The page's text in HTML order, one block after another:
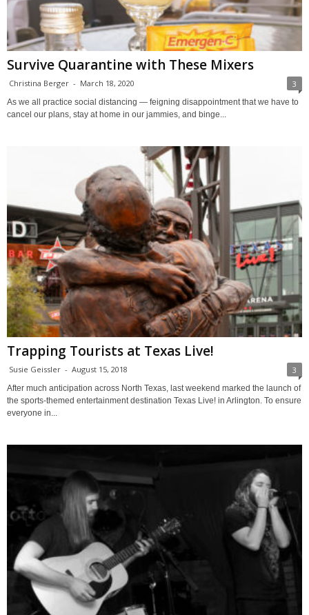
Survive Quarantine with These Mixers
Christina Berger - March 18, 2020 3
As we all practice social distancing — feigning disappointment that we have to
cancel our plans, stay at home in our jammies, and binge...
Trapping Tourists at Texas Live!
Susie Geissler - August 15, 2018 3
After much anticipation across North Texas, last weekend marked the launch of
the sports-themed entertainment destination Texas Live! in Arlington. To ensure
everyone in...